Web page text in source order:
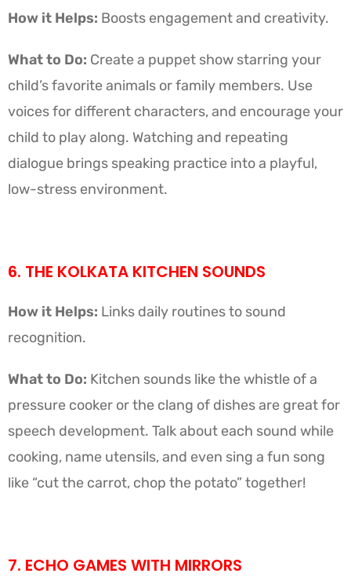
How it Helps: Boosts engagement and creativity.
What to Do: Create a puppet show starring your
child’s favorite animals or family members. Use
voices for different characters, and encourage your
child to play along. Watching and repeating
dialogue brings speaking practice into a playful,
low-stress environment.
6. THE KOLKATA KITCHEN SOUNDS
How it Helps: Links daily routines to sound
recognition.
What to Do: Kitchen sounds like the whistle of a
pressure cooker or the clang of dishes are great for
speech development. Talk about each sound while
cooking, name utensils, and even sing a fun song
like “cut the carrot, chop the potato” together!
7. ECHO GAMES WITH MIRRORS